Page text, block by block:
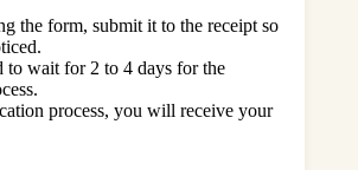
the form, submit it to the receipt so
to wait for 2 to 4 days for the
process, you will receive your